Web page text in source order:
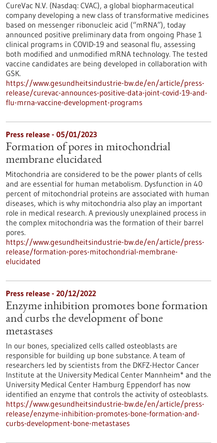
CureVac N.V. (Nasdaq: CVAC), a global biopharmaceutical
company developing a new class of transformative medicines
based on messenger ribonucleic acid (“mRNA”), today
announced positive preliminary data from ongoing Phase 1
clinical programs in COVID-19 and seasonal flu, assessing
both modified and unmodified mRNA technology. The tested
vaccine candidates are being developed in collaboration with
GSK.
https://www.gesundheitsindustrie-bw.de/en/article/press-
release/curevac-announces-positive-data-joint-covid-19-and-
flu-mrna-vaccine-development-programs
Press release - 05/01/2023
Formation of pores in mitochondrial
membrane elucidated
Mitochondria are considered to be the power plants of cells
and are essential for human metabolism. Dysfunction in 40
percent of mitochondrial proteins are associated with human
diseases, which is why mitochondria also play an important
role in medical research. A previously unexplained process in
the complex mitochondria was the formation of their barrel
pores.
https://www.gesundheitsindustrie-bw.de/en/article/press-
release/formation-pores-mitochondrial-membrane-
elucidated
Press release - 20/12/2022
Enzyme inhibition promotes bone formation
and curbs the development of bone
metastases
In our bones, specialized cells called osteoblasts are
responsible for building up bone substance. A team of
researchers led by scientists from the DKFZ-Hector Cancer
Institute at the University Medical Center Mannheim* and the
University Medical Center Hamburg Eppendorf has now
identified an enzyme that controls the activity of osteoblasts.
https://www.gesundheitsindustrie-bw.de/en/article/press-
release/enzyme-inhibition-promotes-bone-formation-and-
curbs-development-bone-metastases